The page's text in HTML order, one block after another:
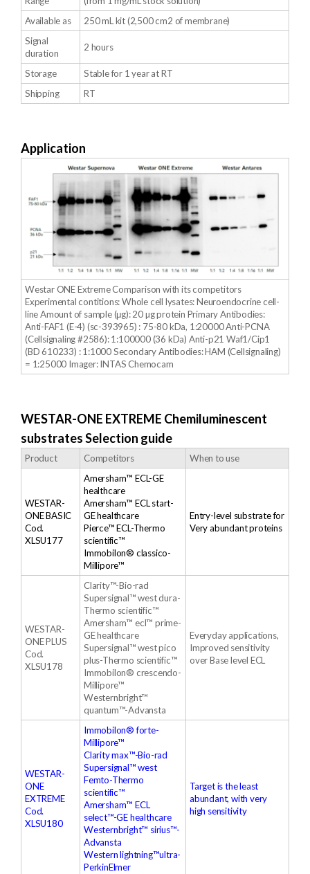
Available as
250 mL kit (2,500 cm2 of membrane)
Signal
duration
2 hours
Storage
Stable for 1 year at RT
Shipping
RT
Application
Westar ONE Extreme Comparison with its competitors
Experimental contitions: Whole cell lysates: Neuroendocrine cell-
line Amount of sample (μg): 20 µg protein Primary Antibodies:
Anti-FAF1 (E-4) (sc-393965) : 75-80 kDa, 1:20000 Anti-PCNA
(Cellsignaling #2586): 1:100000 (36 kDa) Anti-p21 Waf1/Cip1
(BD 610233) : 1:1000 Secondary Antibodies: HAM (Cellsignaling)
= 1:25000 Imager: INTAS Chemocam
WESTAR-ONE EXTREME Chemiluminescent
substrates Selection guide
Product Competitors When to use
WESTAR-
ONE BASIC
Cod.
XLSU177
Amersham™ ECL-GE
healthcare
Amersham™ ECL start-
GE healthcare
Pierce™ ECL-Thermo
scientific™
Immobilon® classico-
Millipore™
Entry-level substrate for
Very abundant proteins
WESTAR-
ONE PLUS
Cod.
XLSU178
Clarity™-Bio-rad
Supersignal™ west dura-
Thermo scientific™
Amersham™ ecl™ prime-
GE healthcare
Supersignal™ west pico
plus-Thermo scientific™
Immobilon® crescendo-
Millipore™
Westernbright™
quantum™-Advansta
Everyday applications,
Improved sensitivity
over Base level ECL
WESTAR-
ONE
EXTREME
Cod.
XLSU180
Immobilon® forte-
Millipore™
Clarity max™-Bio-rad
Supersignal™ west
Femto-Thermo
scientific™
Amersham™ ECL
select™-GE healthcare
Westernbright™ sirius™-
Advansta
Western lightning™ultra-
PerkinElmer
Target is the least
abundant, with very
high sensitivity